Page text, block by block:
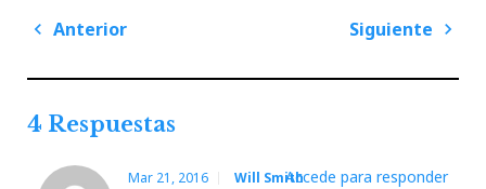
Navegación
entradas
Anterior
Siguiente
4 Respuestas
Mar 21, 2016 Will SmithAccede para responder